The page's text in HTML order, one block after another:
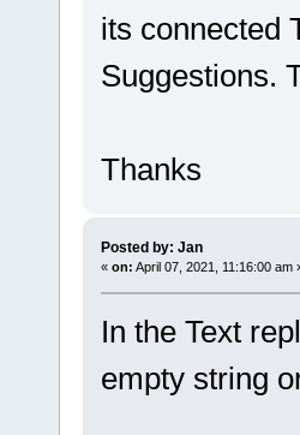
its connected
Suggestions.
Thanks
Posted by: Jan
« on: April 07, 2021, 11:16:00 am
In the Text
empty string